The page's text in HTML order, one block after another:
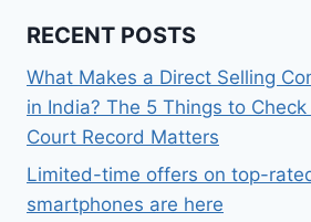
RECENT POSTS
What Makes a Direct Selling
in India? The 5 Things to Check
Court Record Matters
Limited-time offers on top-
smartphones are here